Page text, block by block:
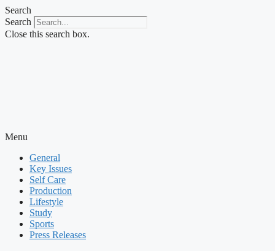
Skip
to
content
Search
Search
Close this search box.
Menu
General
Key Issues
Self Care
Production
Lifestyle
Study
Sports
Press Releases